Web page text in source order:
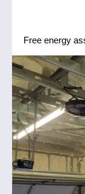
Free energy